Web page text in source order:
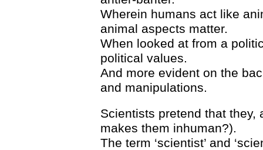
Wherein humans act like
animal aspects matter.
When looked at from a
political values.
And more evident on the
and manipulations.
Scientists pretend that they,
makes them inhuman?).
The term ‘scientist’ and